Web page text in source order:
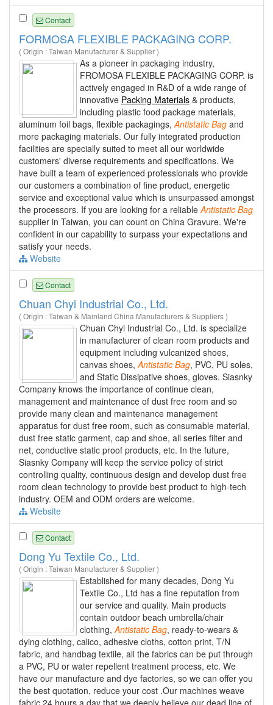
Contact
FORMOSA FLEXIBLE PACKAGING CORP.
( Origin : Taiwan Manufacturer & Supplier )
As a pioneer in packaging industry,
FROMOSA FLEXIBLE PACKAGING CORP. is
actively engaged in R&D of a wide range of
innovative Packing Materials & products,
including plastic food package materials,
aluminum foil bags, flexible packagings, Antistatic Bag and
more packaging materials. Our fully integrated production
facilities are specially suited to meet all our worldwide
customers' diverse requirements and specifications. We
have built a team of experienced professionals who provide
our customers a combination of fine product, energetic
service and exceptional value which is unsurpassed amongst
the processors. If you are looking for a reliable Antistatic Bag
supplier in Taiwan, you can count on China Gravure. We're
confident in our capability to surpass your expectations and
satisfy your needs.
Website
Contact
Chuan Chyi Industrial Co., Ltd.
( Origin : Taiwan & Mainland China Manufacturers & Suppliers )
Chuan Chyi Industrial Co., Ltd. is specialize
in manufacturer of clean room products and
equipment including vulcanized shoes,
canvas shoes, Antistatic Bag, PVC, PU soles,
and Static Dissipative shoes, gloves. Siasnky
Company knows the importance of continue clean,
management and maintenance of dust free room and so
provide many clean and maintenance management
apparatus for dust free room, such as consumable material,
dust free static garment, cap and shoe, all series filter and
net, conductive static proof products, etc. In the future,
Siasnky Company will keep the service policy of strict
controlling quality, continuous design and develop dust free
room clean technology to provide best product to high-tech
industry. OEM and ODM orders are welcome.
Website
Contact
Dong Yu Textile Co., Ltd.
( Origin : Taiwan Manufacturer & Supplier )
Established for many decades, Dong Yu
Textile Co., Ltd has a fine reputation from
our service and quality. Main products
contain outdoor beach umbrella/chair
clothing,Antistatic Bag, ready-to-wears &
dying clothing, calico, adhesive cloths, cotton print, T/N
fabric, and handbag textile, all the fabrics can be put through
a PVC, PU or water repellent treatment process, etc. We
have our manufacture and dye factories, so we can offer you
the best quotation, reduce your cost .Our machines weave